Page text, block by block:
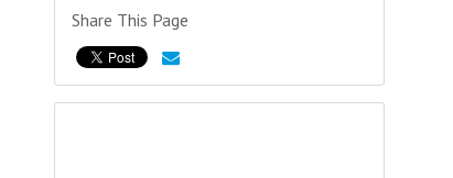
Share This Page